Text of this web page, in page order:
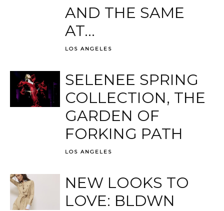
AND THE SAME
AT...
LOS ANGELES
SELENEE SPRING
COLLECTION, THE
GARDEN OF
FORKING PATH
LOS ANGELES
NEW LOOKS TO
LOVE: BLDWN